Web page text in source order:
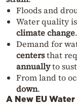
Floods and
Water quality
climate change.
Demand for
centersthat
annuallyto
From land to
down.
A New EU